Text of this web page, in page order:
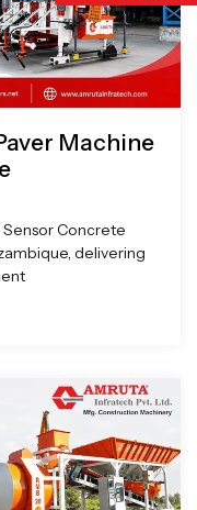
Machine
Concrete
delivering